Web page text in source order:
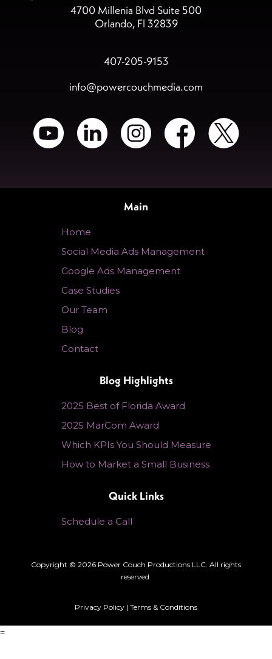
4700 Millenia Blvd Suite 500
Orlando, Fl 32839
407-205-9153
info@powercouchmedia.com
Main
Home
Social Media Ads Management
Google Ads Management
Case Studies
Our Team
Blog
Contact
Blog Highlights
2025 Best of Florida Award
2025 MarCom Award
Which KPIs You Should Measure
How to Market a Small Business
Quick Links
Schedule a Call
Copyright © 2026 Power Couch Productions LLC. All rights
reserved.
Privacy Policy| Terms & Conditions
=